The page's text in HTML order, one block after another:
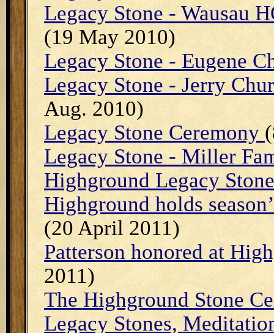
Legacy Stone - Wausau
(19 May 2010)
Legacy Stone - Eugene
Legacy Stone - Jerry
Aug. 2010)
Legacy Stone Ceremony
Legacy Stone - Miller
Highground Legacy
Highground holds
(20 April 2011)
Patterson honored at
2011)
The Highground Stone
Legacy Stones,